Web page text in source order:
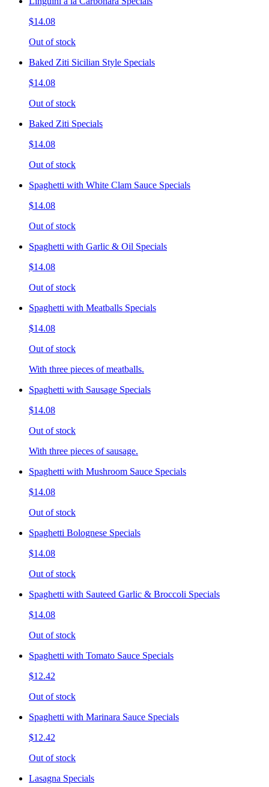
$14.08
Out of stock
Baked Ziti Sicilian Style Specials
$14.08
Out of stock
Baked Ziti Specials
$14.08
Out of stock
Spaghetti with White Clam Sauce Specials
$14.08
Out of stock
Spaghetti with Garlic & Oil Specials
$14.08
Out of stock
Spaghetti with Meatballs Specials
$14.08
Out of stock
With three pieces of meatballs.
Spaghetti with Sausage Specials
$14.08
Out of stock
With three pieces of sausage.
Spaghetti with Mushroom Sauce Specials
$14.08
Out of stock
Spaghetti Bolognese Specials
$14.08
Out of stock
Spaghetti with Sauteed Garlic & Broccoli Specials
$14.08
Out of stock
Spaghetti with Tomato Sauce Specials
$12.42
Out of stock
Spaghetti with Marinara Sauce Specials
$12.42
Out of stock
Lasagna Specials